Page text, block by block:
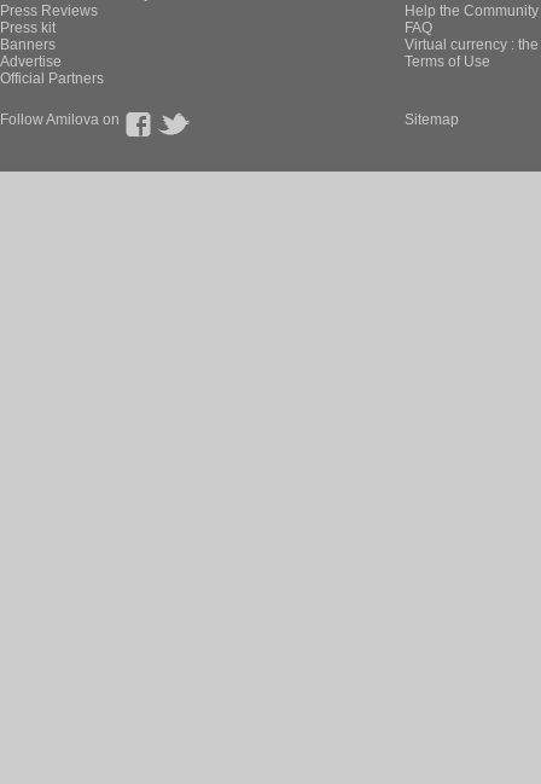
Press Reviews
Press kit
Banners
Advertise
Official Partners
Help the
FAQ
Virtual currency :
Terms of Use
Follow Amilova on Sitemap